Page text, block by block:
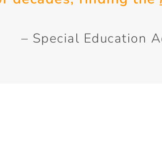
– Special Education